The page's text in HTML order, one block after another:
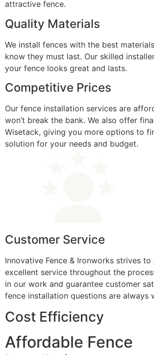
attractive fence.
Quality Materials
We install fences with the best
know they must last. Our skilled
your fence looks great and lasts.
Competitive Prices
Our fence installation services are
won’t break the bank. We also offer
Wisetack, giving you more options to
solution for your needs and budget.
Customer Service
Innovative Fence & Ironworks strives
excellent service throughout the
in our work and guarantee customer
fence installation questions are always
Cost Efficiency
Affordable Fence